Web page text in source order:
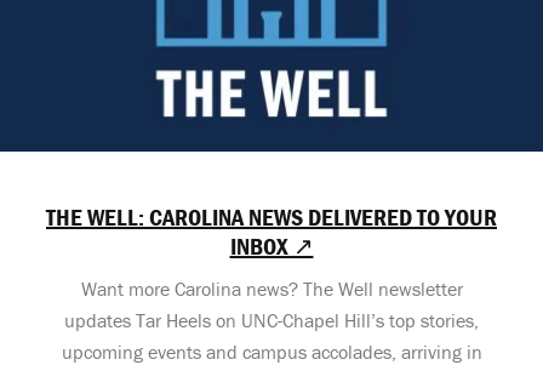
THE WELL: CAROLINA NEWS DELIVERED TO YOUR
INBOX ↗
Want more Carolina news? The Well newsletter
updates Tar Heels on UNC-Chapel Hill’s top stories,
upcoming events and campus accolades, arriving in